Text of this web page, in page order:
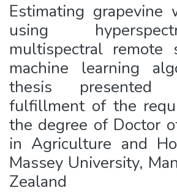
Estimating grapevine
using
multispectral remote
machine learning
thesis
fulfillment of the
the degree of Doctor
in Agriculture and
Massey University,
Zealand